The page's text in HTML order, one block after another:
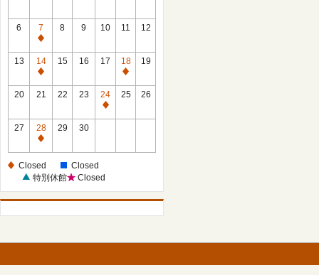
6
7
Closed
8 9 10 11 12
13
14
Closed
15 16 17
18
Closed
19
20 21 22 23
24
Closed
25 26
27
28
Closed
29 30
Closed
Closed
特別休館
Closed